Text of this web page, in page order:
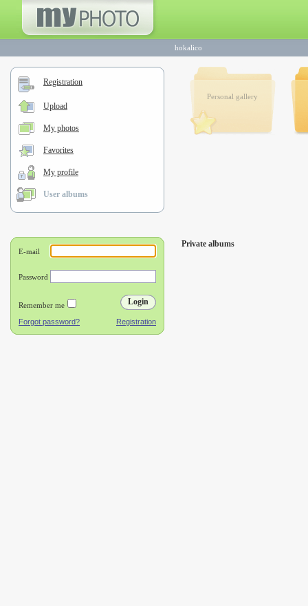
hokalico
Registration
Upload
My photos
Favorites
My profile
User albums
Personal gallery
Private albums